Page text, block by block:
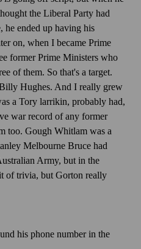
the Liberal Party had
he ended up having his
on, when I became Prime
former Prime Ministers who
of them. So that's a target.
Hughes. And I really grew
a Tory larrikin, probably had,
war record of any former
too. Gough Whitlam was a
Melbourne Bruce had
Army, but in the
of trivia, but Gorton really
his phone number in the